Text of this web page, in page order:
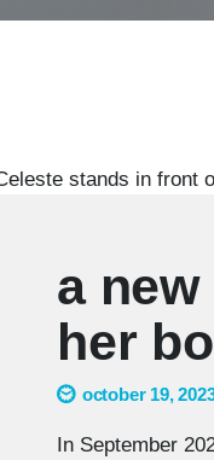
a
her
october 19,
In September